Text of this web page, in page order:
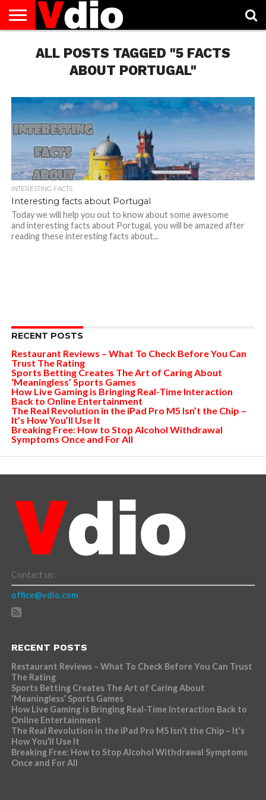
AUGUST
NATIONAL
CAPITAL
CITIES
CONTACT
DECEMBER
NATIONAL
JANUARY
NATIONAL
NATIONAL
FLAG
NOVEMBER
NATIONAL
OCTOBER
NATIONAL
PRIVACY
POLICY
TERMS
TODAY IS
NATIONAL
ALL POSTS TAGGED "5 FACTS
ABOUT PORTUGAL"
INTERESTING FACTS
Interesting facts about Portugal
Today we will help you out to know about some awesome
and interesting facts about Portugal, you will be amazed after
reading these interesting facts about...
RECENT POSTS
Restaurant Reviews – What To Check Before You Can
Trust The Rating
Sports Betting Creates The Art of Caring About
‘Meaningless’ Sports Games
How Live Gaming is Bringing Real-Time Interaction
Back to Online Entertainment
The Real Revolution in the iPad Pro M5 Isn’t the Chip –
It’s How You’ll Use It
Breaking Free: How to Stop Alcohol Withdrawal
Symptoms Once and For All
Contact us:
office@vdio.com
RECENT POSTS
Restaurant Reviews – What To Check Before You Can Trust
The Rating
Sports Betting Creates The Art of Caring About
‘Meaningless’ Sports Games
How Live Gaming is Bringing Real-Time Interaction Back to
Online Entertainment
The Real Revolution in the iPad Pro M5 Isn’t the Chip – It’s
How You’ll Use It
Breaking Free: How to Stop Alcohol Withdrawal Symptoms
Once and For All